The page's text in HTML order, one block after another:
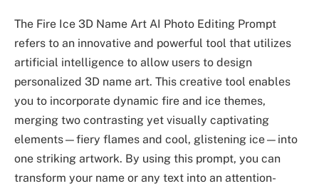
The Fire Ice 3D Name Art AI Photo Editing Prompt
refers to an innovative and powerful tool that utilizes
artificial intelligence to allow users to design
personalized 3D name art. This creative tool enables
you to incorporate dynamic fire and ice themes,
merging two contrasting yet visually captivating
elements—fiery flames and cool, glistening ice—into
one striking artwork. By using this prompt, you can
transform your name or any text into an attention-